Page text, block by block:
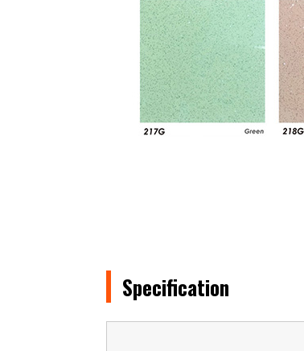
Specification